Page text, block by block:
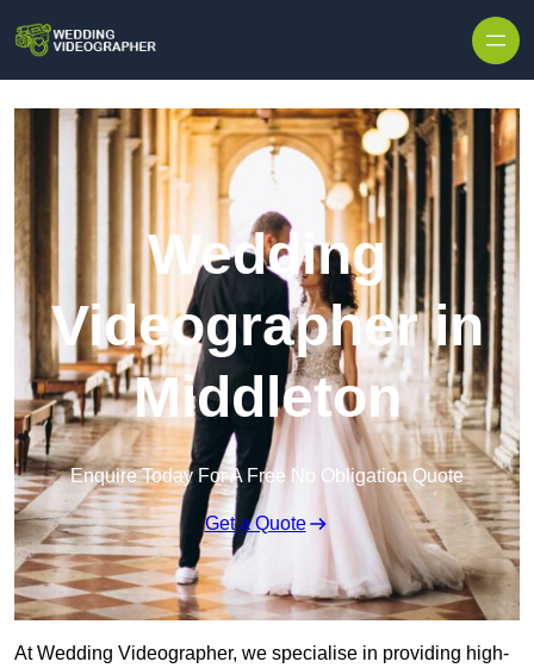
Wedding
Videographer in
Middleton
Enquire Today For A Free No Obligation Quote
Get a Quote
At Wedding Videographer, we specialise in providing high-